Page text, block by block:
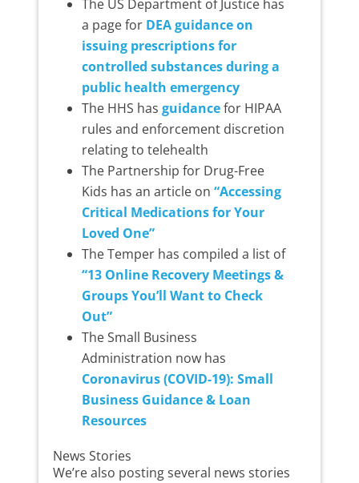
The US Department of Justice has
a page for DEA guidance on
issuing prescriptions for
controlled substances during a
public health emergency
The HHS has guidancefor HIPAA
rules and enforcement discretion
relating to telehealth
The Partnership for Drug-Free
Kids has an article on “Accessing
Critical Medications for Your
Loved One”
The Temper has compiled a list of
“13 Online Recovery Meetings &
Groups You’ll Want to Check
Out”
The Small Business
Administration now has
Coronavirus (COVID-19): Small
Business Guidance & Loan
Resources
News Stories
We’re also posting several news stories